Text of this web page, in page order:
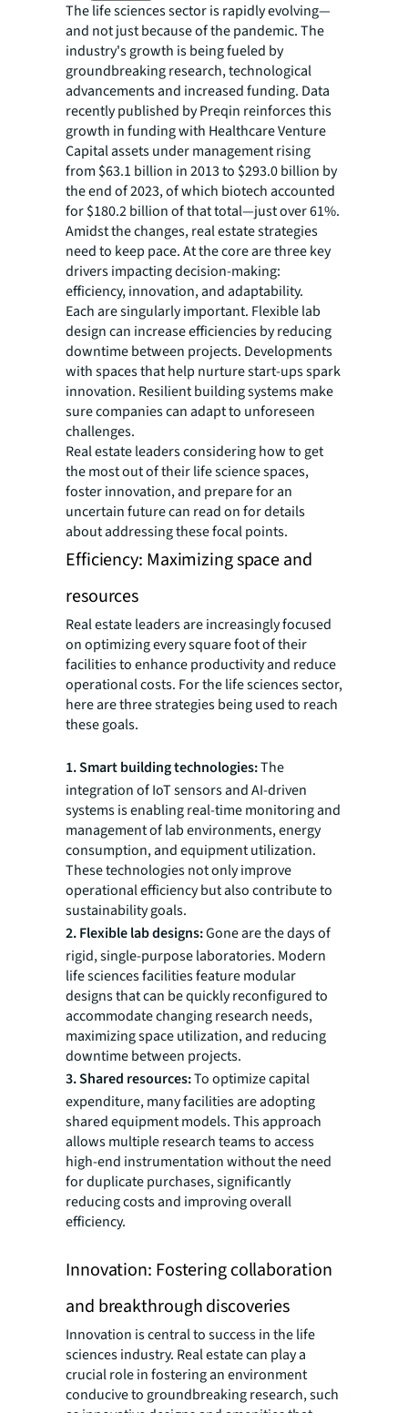
The life sciences sector is rapidly evolving—
and not just because of the pandemic. The
industry's growth is being fueled by
groundbreaking research, technological
advancements and increased funding. Data
recently published by Preqin reinforces this
growth in funding with Healthcare Venture
Capital assets under management rising
from $63.1 billion in 2013 to $293.0 billion by
the end of 2023, of which biotech accounted
for $180.2 billion of that total—just over 61%.
Amidst the changes, real estate strategies
need to keep pace. At the core are three key
drivers impacting decision-making:
efficiency, innovation, and adaptability.
Each are singularly important. Flexible lab
design can increase efficiencies by reducing
downtime between projects. Developments
with spaces that help nurture start-ups spark
innovation. Resilient building systems make
sure companies can adapt to unforeseen
challenges.
Real estate leaders considering how to get
the most out of their life science spaces,
foster innovation, and prepare for an
uncertain future can read on for details
about addressing these focal points.
Efficiency: Maximizing space and
resources
Real estate leaders are increasingly focused
on optimizing every square foot of their
facilities to enhance productivity and reduce
operational costs. For the life sciences sector,
here are three strategies being used to reach
these goals.
1. Smart building technologies:The
integration of IoT sensors and AI-driven
systems is enabling real-time monitoring and
management of lab environments, energy
consumption, and equipment utilization.
These technologies not only improve
operational efficiency but also contribute to
sustainability goals.
2. Flexible lab designs:Gone are the days of
rigid, single-purpose laboratories. Modern
life sciences facilities feature modular
designs that can be quickly reconfigured to
accommodate changing research needs,
maximizing space utilization, and reducing
downtime between projects.
3. Shared resources:To optimize capital
expenditure, many facilities are adopting
shared equipment models. This approach
allows multiple research teams to access
high-end instrumentation without the need
for duplicate purchases, significantly
reducing costs and improving overall
efficiency.
Innovation: Fostering collaboration
and breakthrough discoveries
Innovation is central to success in the life
sciences industry. Real estate can play a
crucial role in fostering an environment
conducive to groundbreaking research, such